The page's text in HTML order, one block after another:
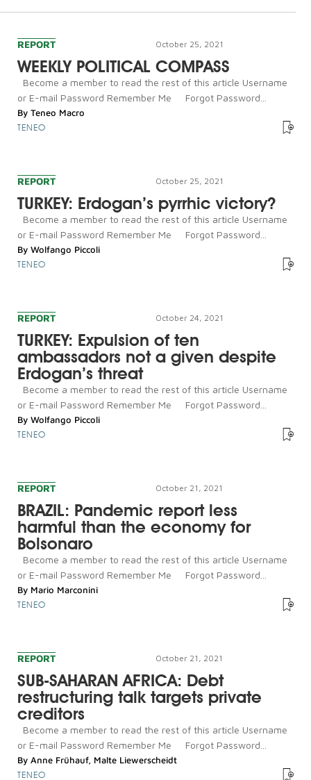
REPORT October 25, 2021
WEEKLY POLITICAL COMPASS
Become a member to read the rest of this article Username
or E-mail Password Remember Me Forgot Password...
By Teneo Macro
TENEO
REPORT October 25, 2021
TURKEY: Erdogan’s pyrrhic victory?
Become a member to read the rest of this article Username
or E-mail Password Remember Me Forgot Password...
By Wolfango Piccoli
TENEO
REPORT October 24, 2021
TURKEY: Expulsion of ten
ambassadors not a given despite
Erdogan’s threat
Become a member to read the rest of this article Username
or E-mail Password Remember Me Forgot Password...
By Wolfango Piccoli
TENEO
REPORT October 21, 2021
BRAZIL: Pandemic report less
harmful than the economy for
Bolsonaro
Become a member to read the rest of this article Username
or E-mail Password Remember Me Forgot Password...
By Mario Marconini
TENEO
REPORT October 21, 2021
SUB-SAHARAN AFRICA: Debt
restructuring talk targets private
creditors
Become a member to read the rest of this article Username
or E-mail Password Remember Me Forgot Password...
By Anne Frühauf, Malte Liewerscheidt
TENEO